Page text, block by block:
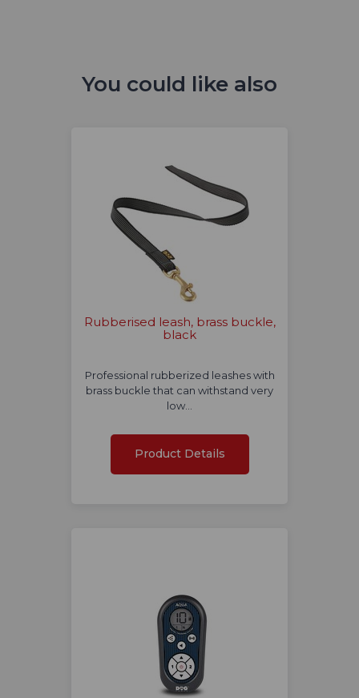
You could like also
Rubberised leash, brass buckle,
black
Professional rubberized leashes with
brass buckle that can withstand very
low…
Product Details